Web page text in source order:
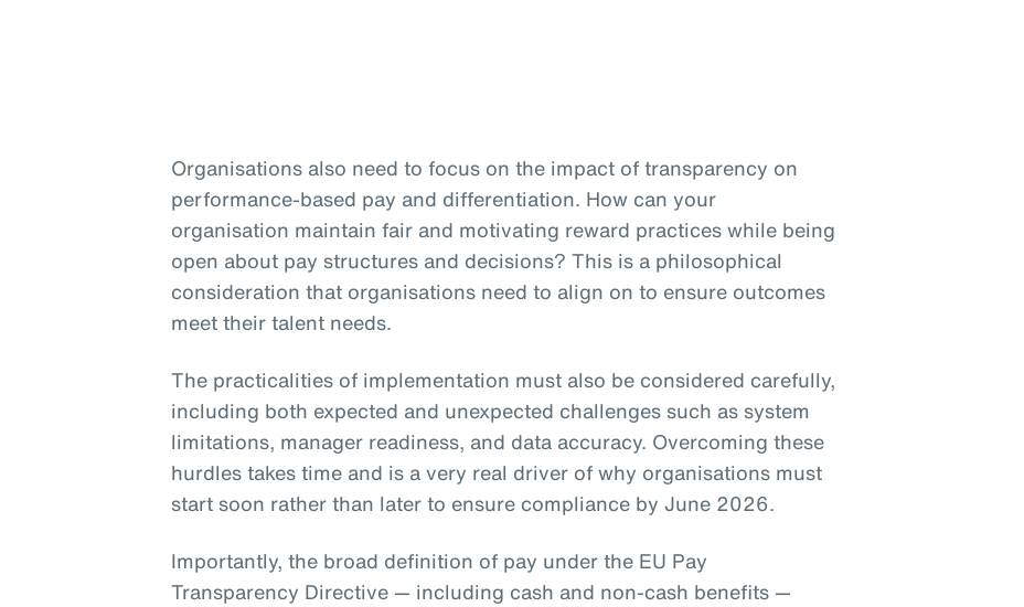
Organisations also need to focus on the impact of transparency on
performance-based pay and differentiation. How can your
organisation maintain fair and motivating reward practices while being
open about pay structures and decisions? This is a philosophical
consideration that organisations need to align on to ensure outcomes
meet their talent needs.
The practicalities of implementation must also be considered carefully,
including both expected and unexpected challenges such as system
limitations, manager readiness, and data accuracy. Overcoming these
hurdles takes time and is a very real driver of why organisations must
start soon rather than later to ensure compliance by June 2026.
Importantly, the broad definition of pay under the EU Pay
Transparency Directive — including cash and non-cash benefits —